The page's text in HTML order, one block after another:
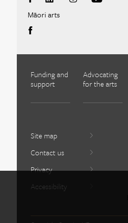
Māori arts
Funding and
support
Advocating
for the arts
Site map
Contact us
Privacy
Accessibility